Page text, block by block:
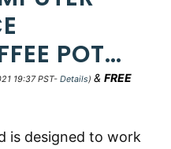
POT…
19:37 PST- Details) & FREE
is designed to work